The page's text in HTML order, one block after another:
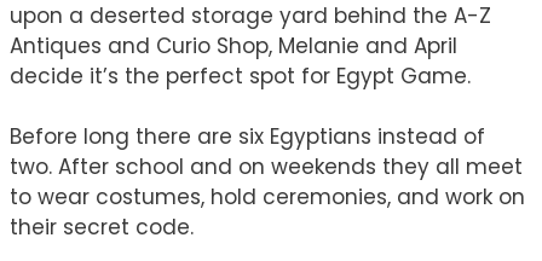
upon a deserted storage yard behind the A-Z
Antiques and Curio Shop, Melanie and April
decide it’s the perfect spot for Egypt Game.
Before long there are six Egyptians instead of
two. After school and on weekends they all meet
to wear costumes, hold ceremonies, and work on
their secret code.